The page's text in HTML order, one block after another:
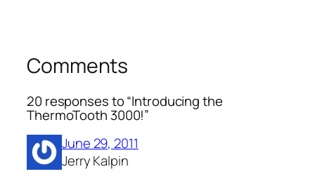
Comments
20 responses to “Introducing the
ThermoTooth 3000!”
June 29, 2011
Jerry Kalpin